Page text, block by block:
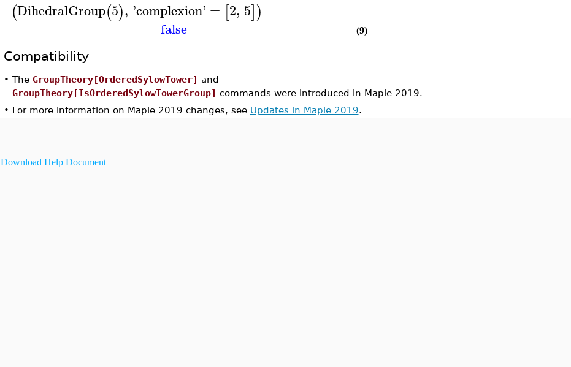
(DihedralGroup(5), 'complexion' = [2, 5])
false (9)
Compatibility
• The GroupTheory[OrderedSylowTower] and
GroupTheory[IsOrderedSylowTowerGroup] commands were introduced in Maple 2019.
• For more information on Maple 2019 changes, see Updates in Maple 2019.
Download Help Document